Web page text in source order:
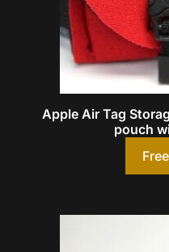
Apple Air Tag
pouch